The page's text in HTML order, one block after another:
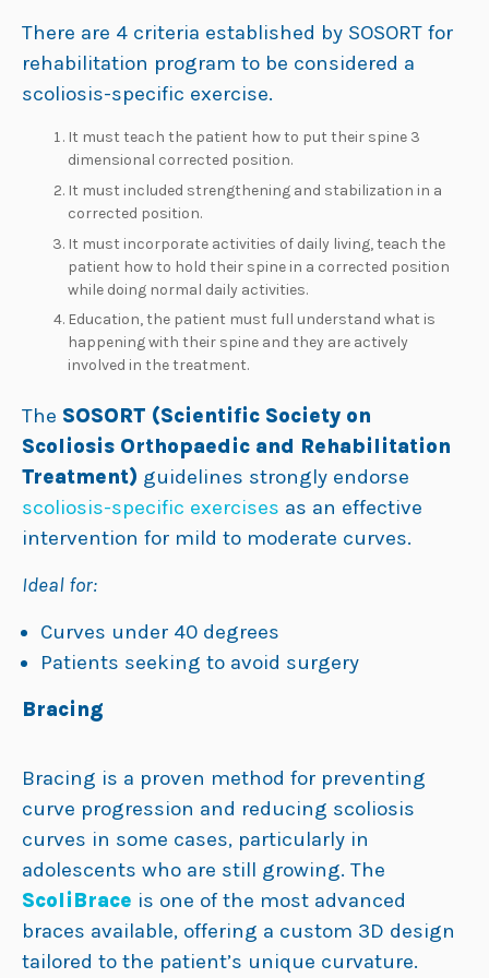
There are 4 criteria established by SOSORT for
rehabilitation program to be considered a
scoliosis-specific exercise.
It must teach the patient how to put their spine 3
dimensional corrected position.
It must included strengthening and stabilization in a
corrected position.
It must incorporate activities of daily living, teach the
patient how to hold their spine in a corrected position
while doing normal daily activities.
Education, the patient must full understand what is
happening with their spine and they are actively
involved in the treatment.
The SOSORT (Scientific Society on
Scoliosis Orthopaedic and Rehabilitation
Treatment) guidelines strongly endorse
scoliosis-specific exercises as an effective
intervention for mild to moderate curves.
Ideal for:
Curves under 40 degrees
Patients seeking to avoid surgery
Bracing
Bracing is a proven method for preventing
curve progression and reducing scoliosis
curves in some cases, particularly in
adolescents who are still growing. The
ScoliBrace is one of the most advanced
braces available, offering a custom 3D design
tailored to the patient’s unique curvature.